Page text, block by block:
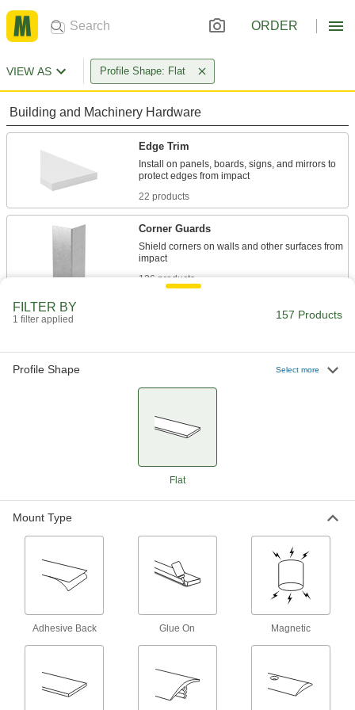
ORDER
VIEW AS Profile Shape: Flat
Building and Machinery Hardware
Edge Trim
Install on panels, boards, signs, and mirrors to
22 products
Corner Guards
Shield corners on walls and other surfaces from
126 products
FILTER BY
1 filter applied 157 Products
Profile Shape Select more
Flat
Mount Type
Adhesive Back Glue On Magnetic